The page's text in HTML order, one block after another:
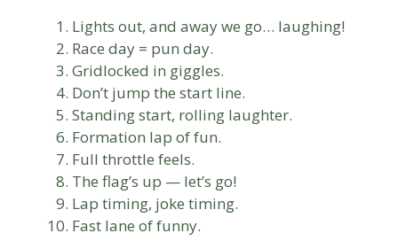
Lights out, and away we go… laughing!
Race day = pun day.
Gridlocked in giggles.
Don’t jump the start line.
Standing start, rolling laughter.
Formation lap of fun.
Full throttle feels.
The flag’s up — let’s go!
Lap timing, joke timing.
Fast lane of funny.